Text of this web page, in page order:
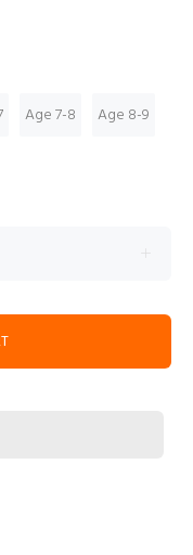
Age 7-8 Age 8-9